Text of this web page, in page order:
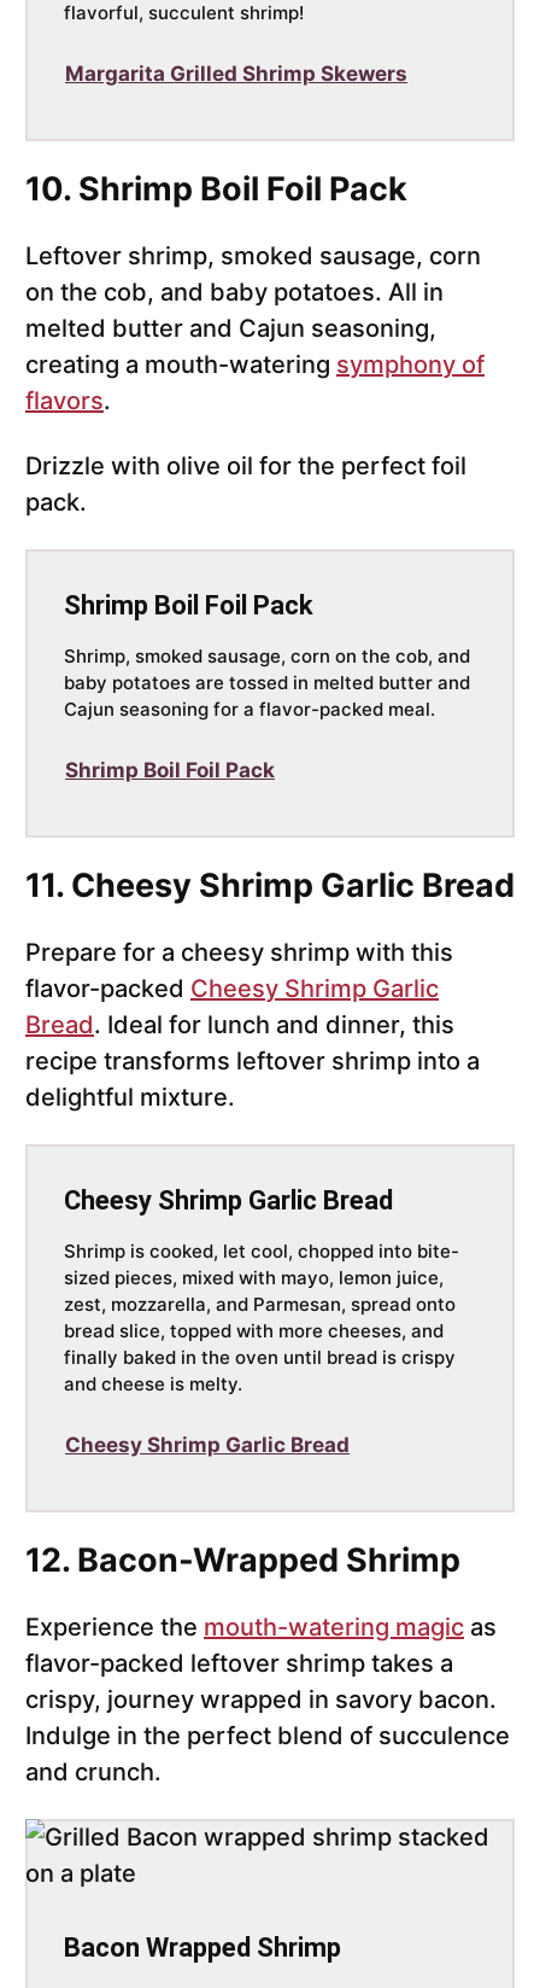
flavorful, succulent shrimp!
Margarita Grilled Shrimp Skewers
10. Shrimp Boil Foil Pack
Leftover shrimp, smoked sausage, corn
on the cob, and baby potatoes. All in
melted butter and Cajun seasoning,
creating a mouth-watering symphony of
flavors.
Drizzle with olive oil for the perfect foil
pack.
Shrimp Boil Foil Pack
Shrimp, smoked sausage, corn on the cob, and
baby potatoes are tossed in melted butter and
Cajun seasoning for a flavor-packed meal.
Shrimp Boil Foil Pack
11. Cheesy Shrimp Garlic Bread
Prepare for a cheesy shrimp with this
flavor-packed Cheesy Shrimp Garlic
Bread. Ideal for lunch and dinner, this
recipe transforms leftover shrimp into a
delightful mixture.
Cheesy Shrimp Garlic Bread
Shrimp is cooked, let cool, chopped into bite-
sized pieces, mixed with mayo, lemon juice,
zest, mozzarella, and Parmesan, spread onto
bread slice, topped with more cheeses, and
finally baked in the oven until bread is crispy
and cheese is melty.
Cheesy Shrimp Garlic Bread
12. Bacon-Wrapped Shrimp
Experience the mouth-watering magic as
flavor-packed leftover shrimp takes a
crispy, journey wrapped in savory bacon.
Indulge in the perfect blend of succulence
and crunch.
Bacon Wrapped Shrimp